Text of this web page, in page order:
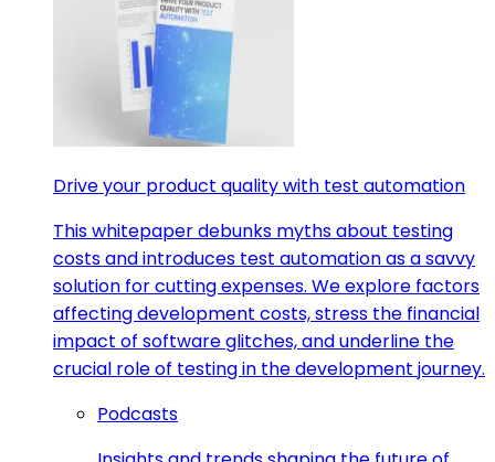
Drive your product quality with test automation
This whitepaper debunks myths about testing
costs and introduces test automation as a savvy
solution for cutting expenses. We explore factors
affecting development costs, stress the financial
impact of software glitches, and underline the
crucial role of testing in the development journey.
Podcasts